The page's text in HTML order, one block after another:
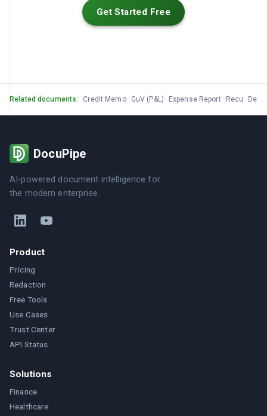
Get Started Free
Related documents: Credit Memo GuV (P&L) Expense Report Recu Devis
DocuPipe
AI-powered document intelligence for
the modern enterprise.
Product
Pricing
Redaction
Free Tools
Use Cases
Trust Center
API Status
Solutions
Finance
Healthcare